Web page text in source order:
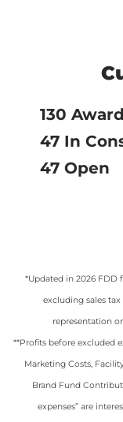
130
47 In
47 Open
*Updated in 2026 FDD
excluding sales
representation
**Profits before excluded
Marketing Costs,
Brand Fund
expenses” are